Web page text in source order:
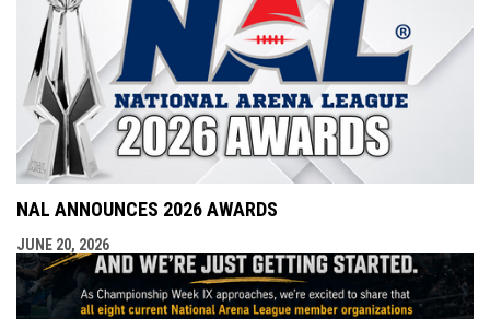
NAL ANNOUNCES 2026 AWARDS
JUNE 20, 2026